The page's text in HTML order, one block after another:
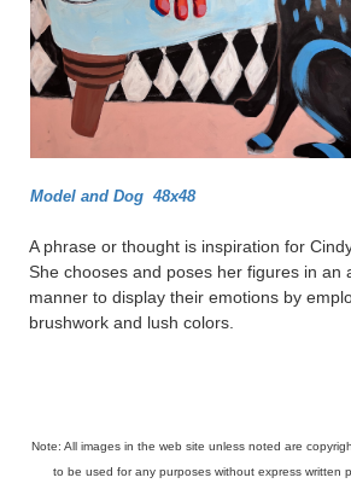
Model and Dog 48x48
A phrase or thought is inspiration for
She chooses and poses her figures in an
manner to display their emotions by
brushwork and lush colors.
Note: All images in the web site unless noted are
to be used for any purposes without express written